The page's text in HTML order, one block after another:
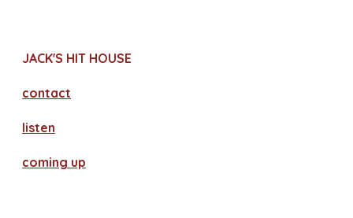
JACK'S HIT HOUSE
contact
​listen
coming up